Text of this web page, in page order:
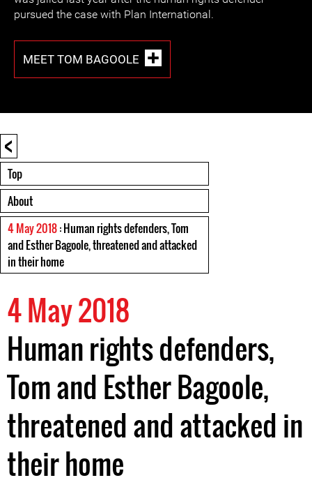
pursued the case with Plan International.
MEET TOM BAGOOLE
<
Top
About
4 May 2018: Human rights defenders, Tom
and Esther Bagoole, threatened and attacked
in their home
4 May 2018
Human rights defenders,
Tom and Esther Bagoole,
threatened and attacked in
their home